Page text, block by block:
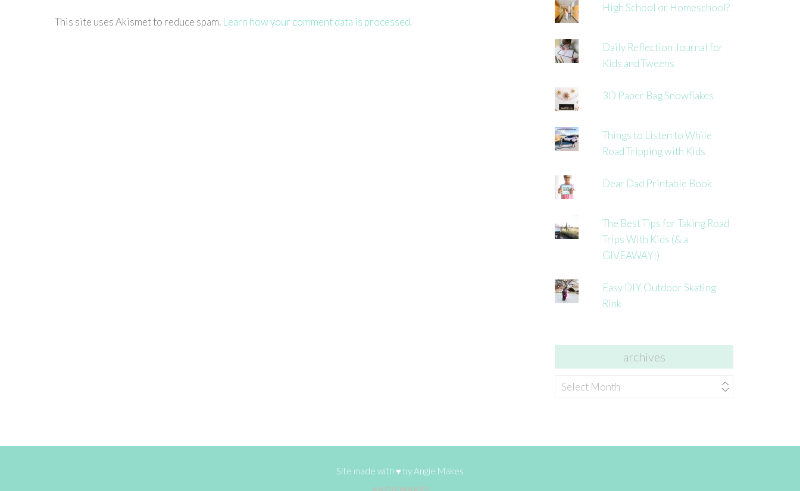
This site uses Akismet to reduce spam. Learn how your comment data is processed.
High School or Homeschool?
Daily Reflection Journal for
Kids and Tweens
3D Paper Bag Snowflakes
Things to Listen to While
Road Tripping with Kids
Dear Dad Printable Book
The Best Tips for Taking Road
Trips With Kids (& a
GIVEAWAY!)
Easy DIY Outdoor Skating
Rink
archives
archives
Site made with ♥ byAngie Makes